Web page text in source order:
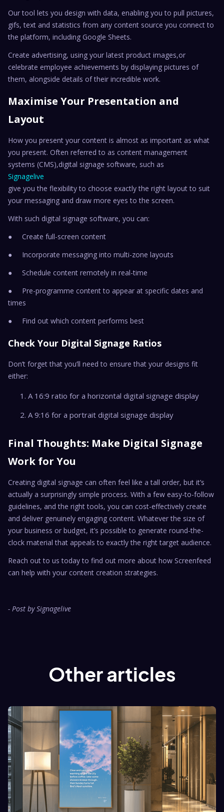
Our tool lets you design with data, enabling you to pull pictures,
gifs, text and statistics from any content source you connect to
the platform, including Google Sheets.
Create advertising, using your latest product images,or
celebrate employee achievements by displaying pictures of
them, alongside details of their incredible work.
Maximise Your Presentation and
Layout
How you present your content is almost as important as what
you present. Often referred to as content management
systems (CMS),digital signage software, such as
Signagelive
give you the flexibility to choose exactly the right layout to suit
your messaging and draw more eyes to the screen.
With such digital signage software, you can:
● Create full-screen content
● Incorporate messaging into multi-zone layouts
● Schedule content remotely in real-time
● Pre-programme content to appear at specific dates and
times
● Find out which content performs best
Check Your Digital Signage Ratios
Don’t forget that you’ll need to ensure that your designs fit
either:
A 16:9 ratio for a horizontal digital signage display
A 9:16 for a portrait digital signage display
Final Thoughts: Make Digital Signage
Work for You
Creating digital signage can often feel like a tall order, but it’s
actually a surprisingly simple process. With a few easy-to-follow
guidelines, and the right tools, you can cost-effectively create
and deliver genuinely engaging content. Whatever the size of
your business or budget, it’s possible to generate round-the-
clock material that appeals to exactly the right target audience.
Reach out to us today to find out more about how Screenfeed
can help with your content creation strategies.
- Post by Signagelive
Other articles